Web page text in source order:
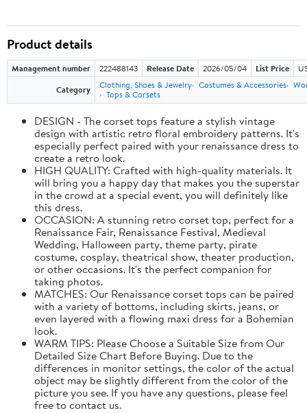
Product details
Management number 222488143 Release Date 2026/05/04 List Price
Category
Clothing, Shoes & Jewelry Costumes & Accessories
Tops & Corsets
DESIGN - The corset tops feature a stylish vintage
design with artistic retro floral embroidery patterns. It's
especially perfect paired with your renaissance dress to
create a retro look.
HIGH QUALITY: Crafted with high-quality materials. It
will bring you a happy day that makes you the superstar
in the crowd at a special event, you will definitely like
this dress.
OCCASION: A stunning retro corset top, perfect for a
Renaissance Fair, Renaissance Festival, Medieval
Wedding, Halloween party, theme party, pirate
costume, cosplay, theatrical show, theater production,
or other occasions. It's the perfect companion for
taking photos.
MATCHES: Our Renaissance corset tops can be paired
with a variety of bottoms, including skirts, jeans, or
even layered with a flowing maxi dress for a Bohemian
look.
WARM TIPS: Please Choose a Suitable Size from Our
Detailed Size Chart Before Buying. Due to the
differences in monitor settings, the color of the actual
object may be slightly different from the color of the
picture you see. If you have any questions, please feel
free to contact us.